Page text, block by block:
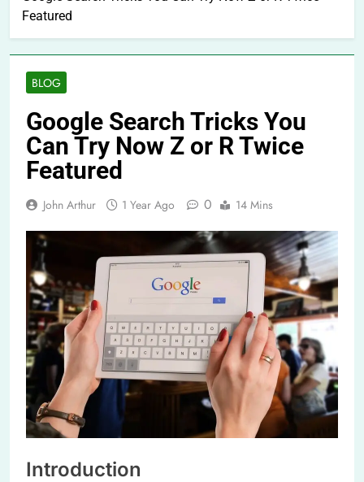
Featured
BLOG
Google Search Tricks You
Can Try Now Z or R Twice
Featured
John Arthur 1 Year Ago 0 14 Mins
Introduction